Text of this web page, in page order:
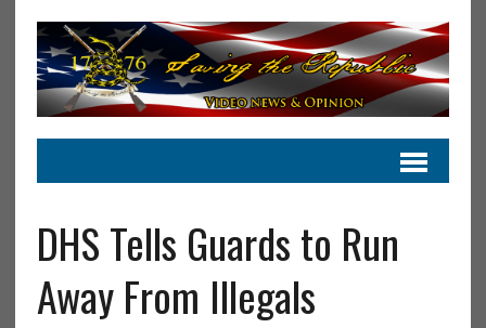
DHS Tells Guards to Run
Away From Illegals